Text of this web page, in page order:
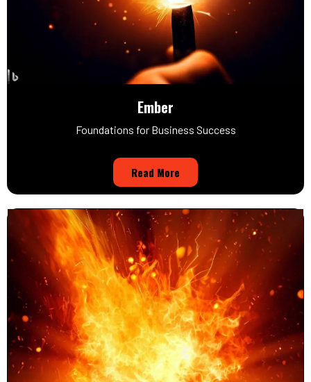
Ember
Foundations for Business Success
Read More